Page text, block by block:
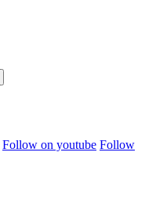
Follow on youtube Follow